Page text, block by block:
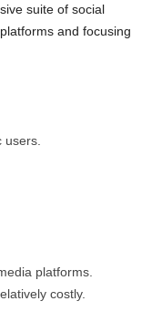
suite of social
and focusing
platforms.
costly.